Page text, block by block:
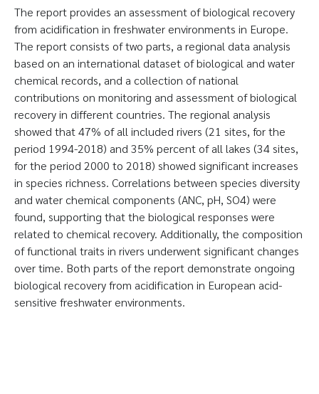
The report provides an assessment of biological recovery
from acidification in freshwater environments in Europe.
The report consists of two parts, a regional data analysis
based on an international dataset of biological and water
chemical records, and a collection of national
contributions on monitoring and assessment of biological
recovery in different countries. The regional analysis
showed that 47% of all included rivers (21 sites, for the
period 1994-2018) and 35% percent of all lakes (34 sites,
for the period 2000 to 2018) showed significant increases
in species richness. Correlations between species diversity
and water chemical components (ANC, pH, SO4) were
found, supporting that the biological responses were
related to chemical recovery. Additionally, the composition
of functional traits in rivers underwent significant changes
over time. Both parts of the report demonstrate ongoing
biological recovery from acidification in European acid-
sensitive freshwater environments.